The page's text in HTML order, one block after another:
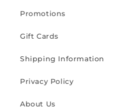
Promotions
Gift Cards
Shipping Information
Privacy Policy
About Us